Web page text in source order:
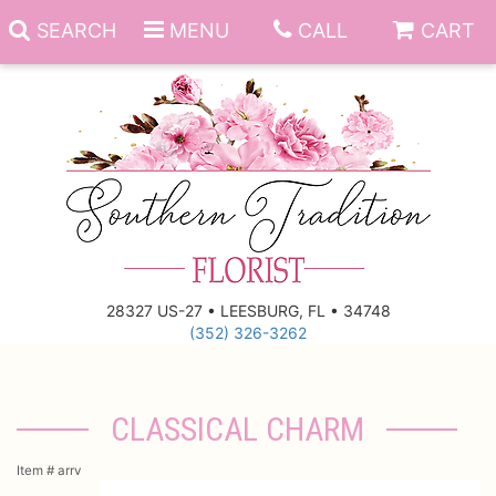
SEARCH MENU CALL CART
28327 US-27 • LEESBURG, FL • 34748
(352) 326-3262
Anniversary
New Baby
Funeral Homes
CLASSICAL CHARM
Item # arrv